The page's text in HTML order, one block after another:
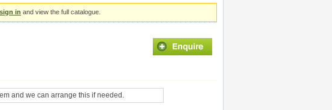
in and view the full catalogue.
and we can arrange this if needed.